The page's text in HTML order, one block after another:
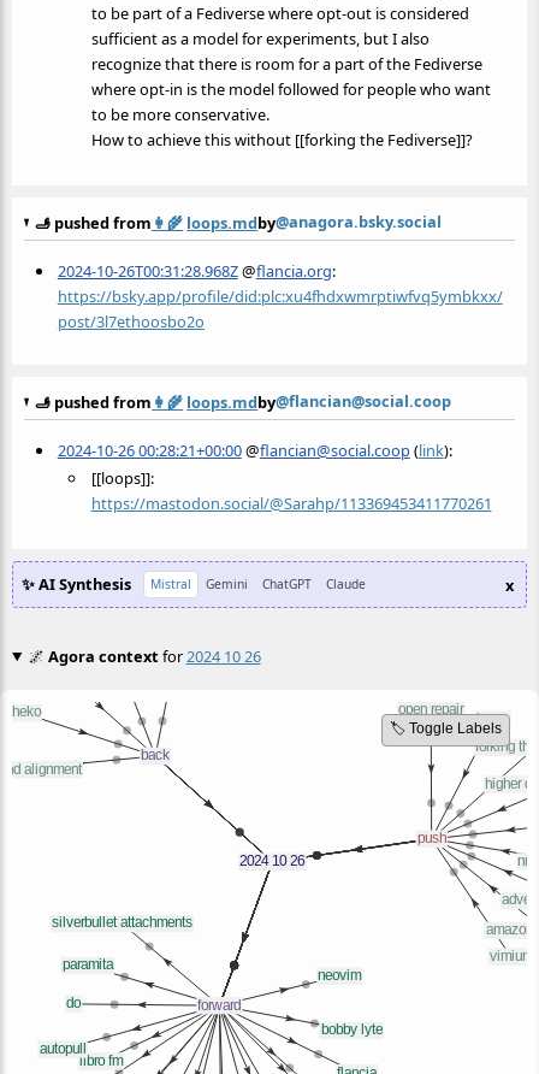
to be part of a Fediverse where opt-out is considered
sufficient as a model for experiments, but I also
recognize that there is room for a part of the Fediverse
where opt-in is the model followed for people who want
to be more conservative.
How to achieve this without [[forking the Fediverse]]?
🫸 pushed from 👩‍🌾 loops.mdby@anagora.bsky.social
2024-10-26T00:31:28.968Z@flancia.org:
https://bsky.app/profile/did:plc:xu4fhdxwmrptiwfvq5ymbkxx/
post/3l7ethoosbo2o
🫸 pushed from 👩‍🌾 loops.mdby@flancian@social.coop
2024-10-26 00:28:21+00:00@flancian@social.coop(link):
[[loops]]:
https://mastodon.social/@Sarahp/113369453411770261
✨ AI Synthesis Mistral Gemini ChatGPT Claude x
🌌 Agora contextfor2024 10 26
🏷️ Toggle Labels